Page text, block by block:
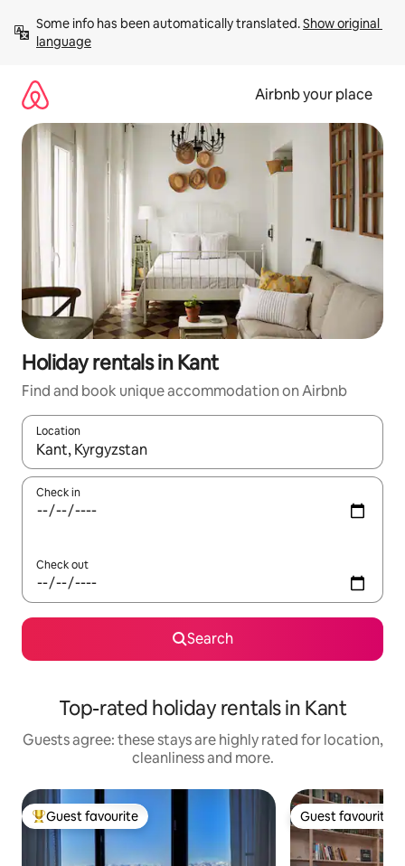
content
Some info has been automatically translated. Show original
language
Airbnb your place
Holiday rentals in Kant
Find and book unique accommodation on Airbnb
Location
When results are available, navigate with the up and down
Check in
Check out
Search
Top-rated holiday rentals in Kant
Guests agree: these stays are highly rated for location,
cleanliness and more.
Top guest favourite
Guest favourite Guest favourite
Guest favourite